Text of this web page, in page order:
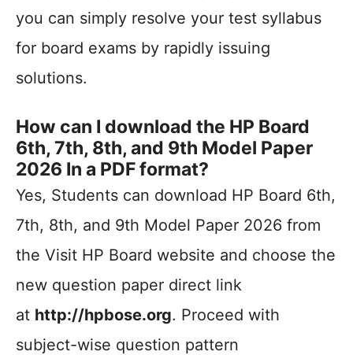
you can simply resolve your test syllabus
for board exams by rapidly issuing
solutions.
How can I download the HP Board
6th, 7th, 8th, and 9th Model Paper
2026 In a PDF format?
Yes, Students can download HP Board 6th,
7th, 8th, and 9th Model Paper 2026 from
the Visit HP Board website and choose the
new question paper direct link
at http://hpbose.org. Proceed with
subject-wise question pattern